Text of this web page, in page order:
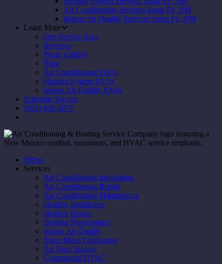
Air Conditioning Services Santa Fe, NM
Indoor Air Quality Services Santa Fe, NM
Learn More
Our Service Area
Reviews
Photo Gallery
Blog
Air Conditioning FAQs
Heating System FAQs
Indoor Air Quality FAQs
Schedule Service
(505) 498-4073
Offers
Services
Air Conditioning Installation
Air Conditioning Repair
Air Conditioning Maintenance
Heating Installation
Heating Repair
Heating Maintenance
Indoor Air Quality
Sheet Metal Fabrication
Air Duct Sealing
Commercial HVAC